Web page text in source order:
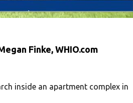
Finke, WHIO.com
inside an apartment complex in